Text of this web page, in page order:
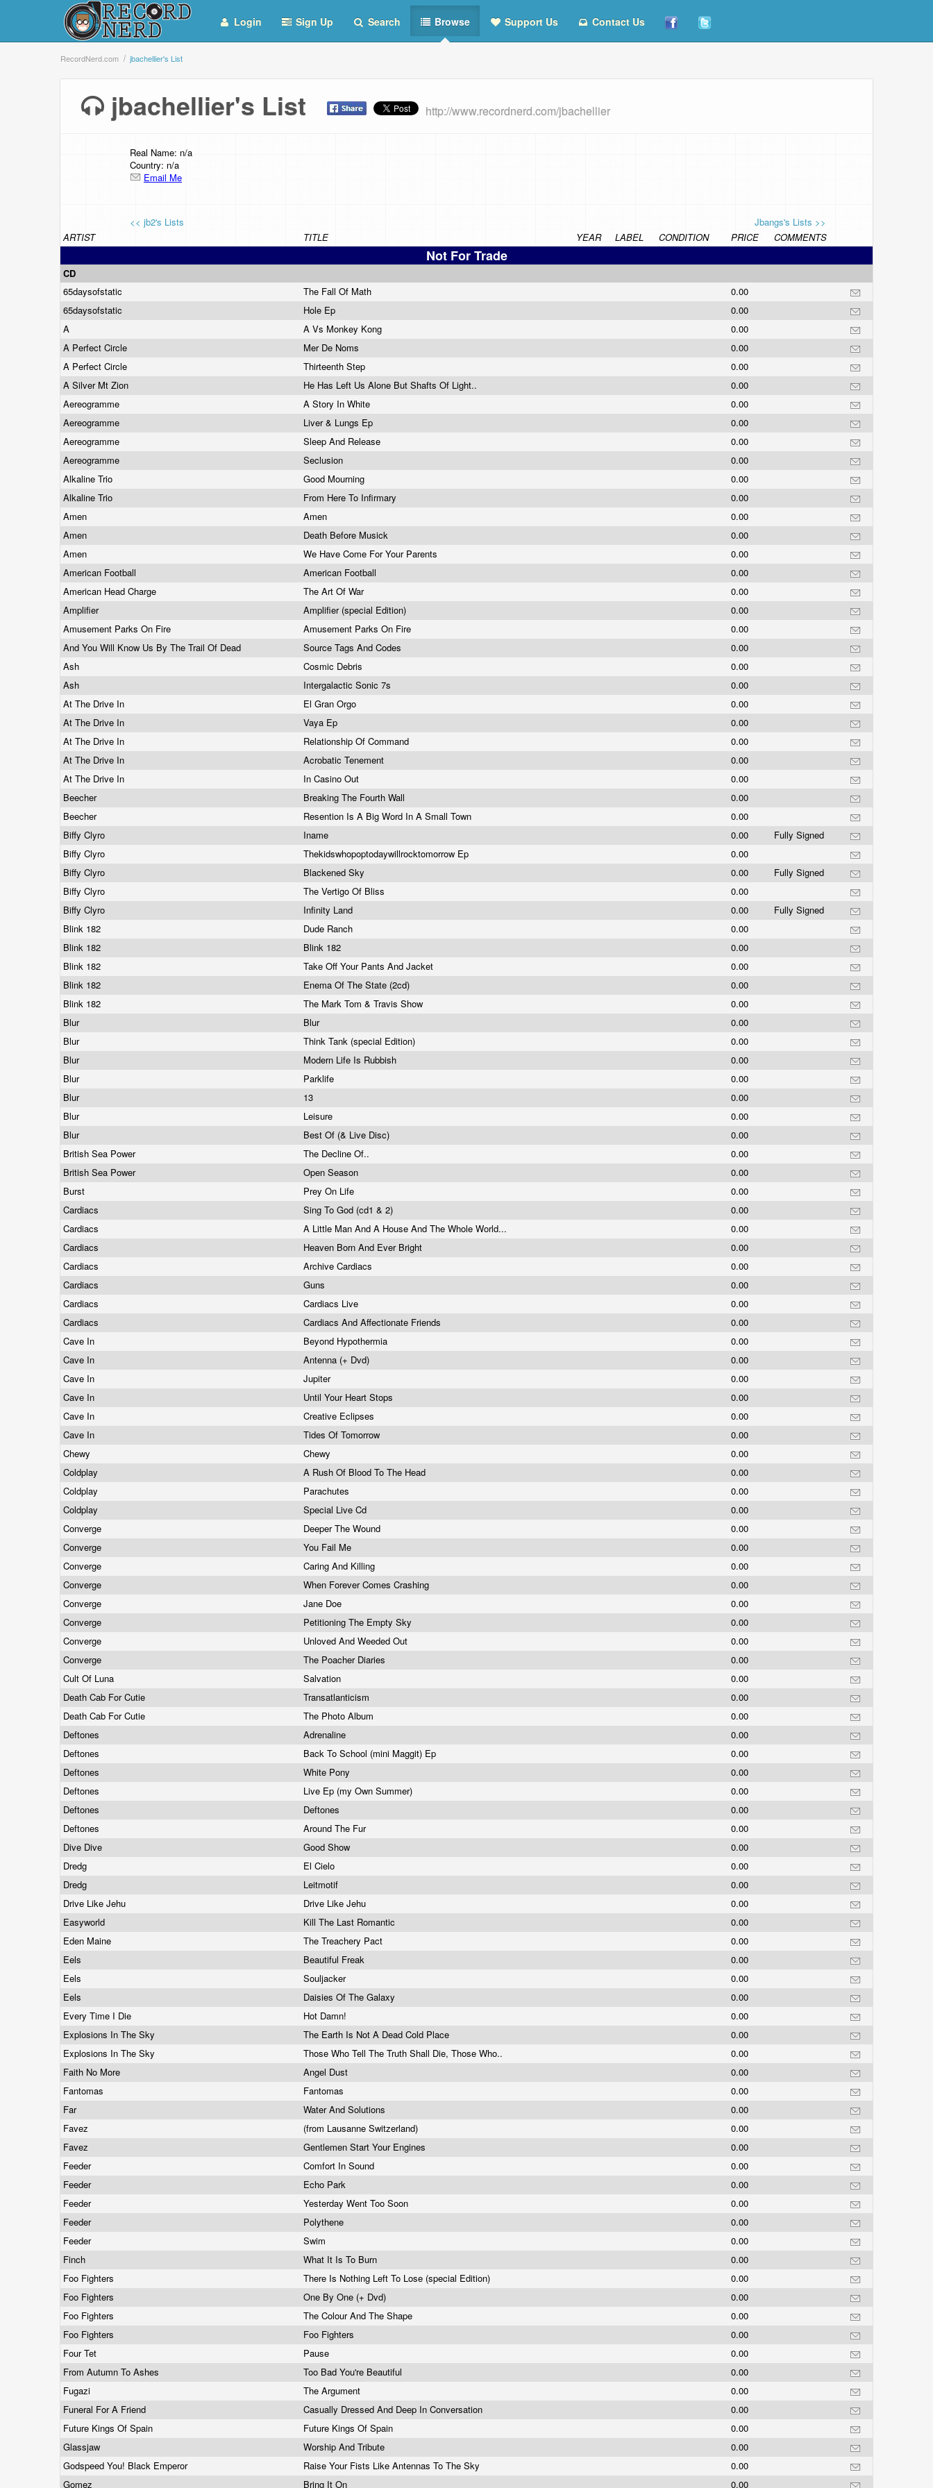
Login Sign Up Search Browse Support Us Contact Us
RecordNerd.com jbachellier's List
jbachellier's List http://www.recordnerd.com/jbachellier
Real Name: n/a
Country: n/a
Email Me
<< jb2's Lists
Jbangs's Lists >>
ARTIST
TITLE YEAR LABEL CONDITION PRICE COMMENTS
Not For Trade
CD
65daysofstatic
The Fall Of Math
0.00
65daysofstatic
Hole Ep
0.00
A
A Vs Monkey Kong
0.00
A Perfect Circle
Mer De Noms
0.00
A Perfect Circle
Thirteenth Step
0.00
A Silver Mt Zion
He Has Left Us Alone But Shafts Of Light..
0.00
Aereogramme
A Story In White
0.00
Aereogramme
Liver & Lungs Ep
0.00
Aereogramme
Sleep And Release
0.00
Aereogramme
Seclusion
0.00
Alkaline Trio
Good Mourning
0.00
Alkaline Trio
From Here To Infirmary
0.00
Amen
Amen
0.00
Amen
Death Before Musick
0.00
Amen
We Have Come For Your Parents
0.00
American Football
American Football
0.00
American Head Charge
The Art Of War
0.00
Amplifier
Amplifier (special Edition)
0.00
Amusement Parks On Fire
Amusement Parks On Fire
0.00
And You Will Know Us By The Trail Of Dead
Source Tags And Codes
0.00
Ash
Cosmic Debris
0.00
Ash
Intergalactic Sonic 7s
0.00
At The Drive In
El Gran Orgo
0.00
At The Drive In
Vaya Ep
0.00
At The Drive In
Relationship Of Command
0.00
At The Drive In
Acrobatic Tenement
0.00
At The Drive In
In Casino Out
0.00
Beecher
Breaking The Fourth Wall
0.00
Beecher
Resention Is A Big Word In A Small Town
0.00
Biffy Clyro
Iname 0.00
Fully Signed
Biffy Clyro
Thekidswhopoptodaywillrocktomorrow Ep
0.00
Biffy Clyro
Blackened Sky 0.00
Fully Signed
Biffy Clyro
The Vertigo Of Bliss
0.00
Biffy Clyro
Infinity Land 0.00
Fully Signed
Blink 182
Dude Ranch
0.00
Blink 182
Blink 182
0.00
Blink 182
Take Off Your Pants And Jacket
0.00
Blink 182
Enema Of The State (2cd)
0.00
Blink 182
The Mark Tom & Travis Show
0.00
Blur
Blur
0.00
Blur
Think Tank (special Edition)
0.00
Blur
Modern Life Is Rubbish
0.00
Blur
Parklife
0.00
Blur
13
0.00
Blur
Leisure
0.00
Blur
Best Of (& Live Disc)
0.00
British Sea Power
The Decline Of..
0.00
British Sea Power
Open Season
0.00
Burst
Prey On Life
0.00
Cardiacs
Sing To God (cd1 & 2)
0.00
Cardiacs
A Little Man And A House And The Whole World...
0.00
Cardiacs
Heaven Born And Ever Bright
0.00
Cardiacs
Archive Cardiacs
0.00
Cardiacs
Guns
0.00
Cardiacs
Cardiacs Live
0.00
Cardiacs
Cardiacs And Affectionate Friends
0.00
Cave In
Beyond Hypothermia
0.00
Cave In
Antenna (+ Dvd)
0.00
Cave In
Jupiter
0.00
Cave In
Until Your Heart Stops
0.00
Cave In
Creative Eclipses
0.00
Cave In
Tides Of Tomorrow
0.00
Chewy
Chewy
0.00
Coldplay
A Rush Of Blood To The Head
0.00
Coldplay
Parachutes
0.00
Coldplay
Special Live Cd
0.00
Converge
Deeper The Wound
0.00
Converge
You Fail Me
0.00
Converge
Caring And Killing
0.00
Converge
When Forever Comes Crashing
0.00
Converge
Jane Doe
0.00
Converge
Petitioning The Empty Sky
0.00
Converge
Unloved And Weeded Out
0.00
Converge
The Poacher Diaries
0.00
Cult Of Luna
Salvation
0.00
Death Cab For Cutie
Transatlanticism
0.00
Death Cab For Cutie
The Photo Album
0.00
Deftones
Adrenaline
0.00
Deftones
Back To School (mini Maggit) Ep
0.00
Deftones
White Pony
0.00
Deftones
Live Ep (my Own Summer)
0.00
Deftones
Deftones
0.00
Deftones
Around The Fur
0.00
Dive Dive
Good Show
0.00
Dredg
El Cielo
0.00
Dredg
Leitmotif
0.00
Drive Like Jehu
Drive Like Jehu
0.00
Easyworld
Kill The Last Romantic
0.00
Eden Maine
The Treachery Pact
0.00
Eels
Beautiful Freak
0.00
Eels
Souljacker
0.00
Eels
Daisies Of The Galaxy
0.00
Every Time I Die
Hot Damn!
0.00
Explosions In The Sky
The Earth Is Not A Dead Cold Place
0.00
Explosions In The Sky
Those Who Tell The Truth Shall Die, Those Who..
0.00
Faith No More
Angel Dust
0.00
Fantomas
Fantomas
0.00
Far
Water And Solutions
0.00
Favez
(from Lausanne Switzerland)
0.00
Favez
Gentlemen Start Your Engines
0.00
Feeder
Comfort In Sound
0.00
Feeder
Echo Park
0.00
Feeder
Yesterday Went Too Soon
0.00
Feeder
Polythene
0.00
Feeder
Swim
0.00
Finch
What It Is To Burn
0.00
Foo Fighters
There Is Nothing Left To Lose (special Edition)
0.00
Foo Fighters
One By One (+ Dvd)
0.00
Foo Fighters
The Colour And The Shape
0.00
Foo Fighters
Foo Fighters
0.00
Four Tet
Pause
0.00
From Autumn To Ashes
Too Bad You're Beautiful
0.00
Fugazi
The Argument
0.00
Funeral For A Friend
Casually Dressed And Deep In Conversation
0.00
Future Kings Of Spain
Future Kings Of Spain
0.00
Glassjaw
Worship And Tribute
0.00
Godspeed You! Black Emperor
Raise Your Fists Like Antennas To The Sky
0.00
Gomez
Bring It On 0.00